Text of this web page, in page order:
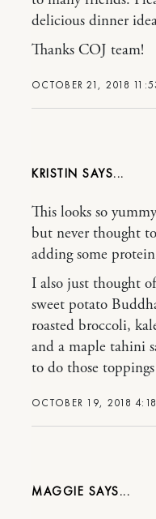
OCTOBER 21, 2018
delicious dinner
Thanks COJ team!
KRISTIN
OCTOBER 19, 2018
This looks so
but never thought
adding some
I also just thought
sweet potato
roasted broccoli,
and a maple tahini
to do those
MAGGIE